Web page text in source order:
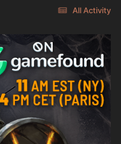
All Activity